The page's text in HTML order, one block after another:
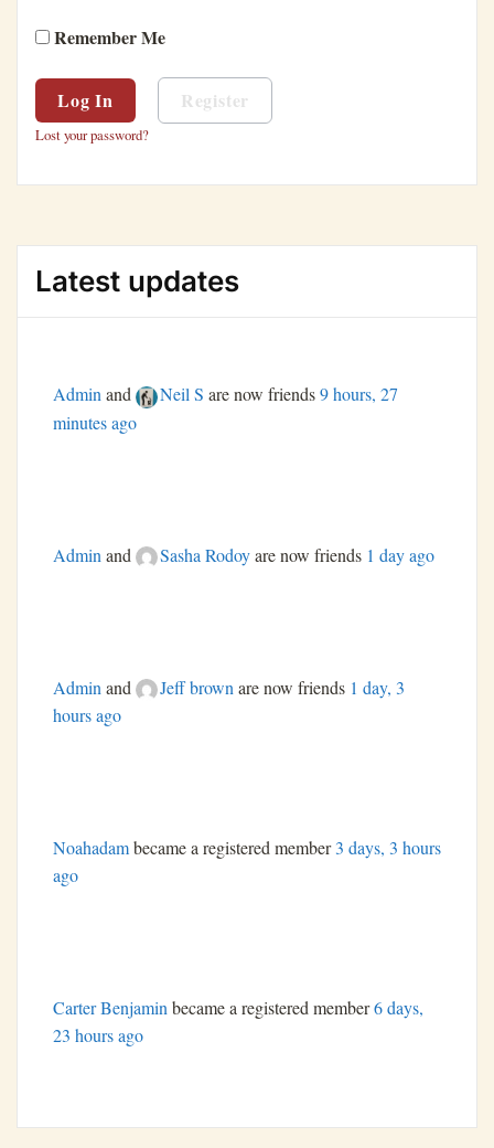
Remember Me
Register
Lost your password?
Latest updates
Admin and Neil S are now friends9 hours, 27
minutes ago
Admin and Sasha Rodoyare now friends 1 day ago
Admin and Jeff brown are now friends 1 day, 3
hours ago
Noahadambecame a registered member3 days, 3 hours
ago
Carter Benjaminbecame a registered member6 days,
23 hours ago